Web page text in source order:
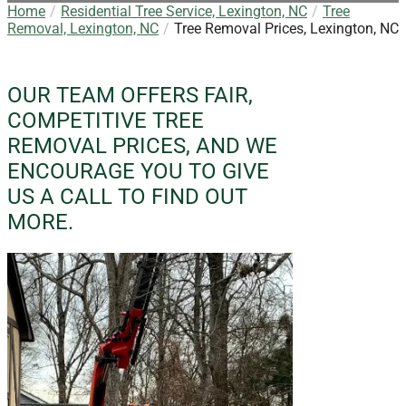
Home Residential Tree Service, Lexington, NC
Tree
Removal, Lexington, NC
Tree Removal Prices, Lexington, NC
OUR TEAM OFFERS FAIR,
COMPETITIVE TREE
REMOVAL PRICES, AND WE
ENCOURAGE YOU TO GIVE
US A CALL TO FIND OUT
MORE.